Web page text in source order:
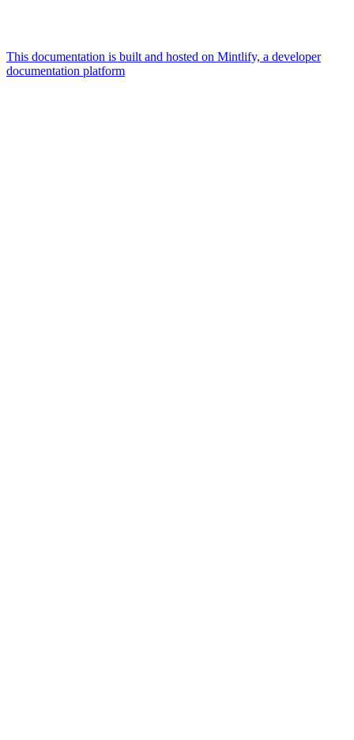
This documentation is built and hosted on Mintlify, a developer
documentation platform